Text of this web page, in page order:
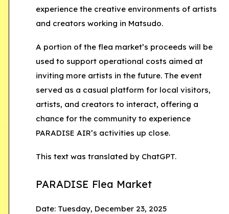
experience the creative environments of artists
and creators working in Matsudo.
A portion of the flea market’s proceeds will be
used to support operational costs aimed at
inviting more artists in the future. The event
served as a casual platform for local visitors,
artists, and creators to interact, offering a
chance for the community to experience
PARADISE AIR’s activities up close.
This text was translated by ChatGPT.
PARADISE Flea Market
Date: Tuesday, December 23, 2025